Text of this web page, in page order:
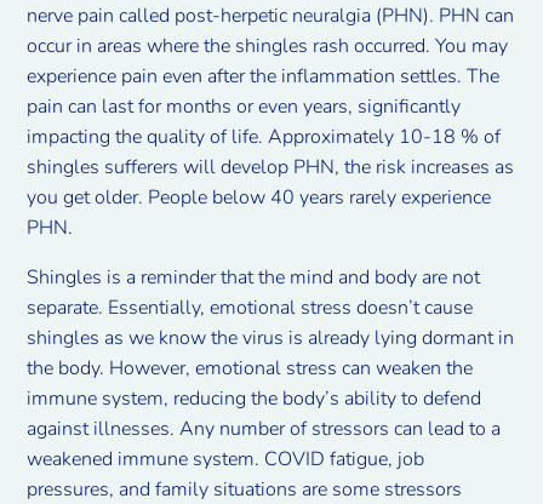
nerve pain called post-herpetic neuralgia (PHN). PHN can
occur in areas where the shingles rash occurred. You may
experience pain even after the inflammation settles. The
pain can last for months or even years, significantly
impacting the quality of life. Approximately 10-18 % of
shingles sufferers will develop PHN, the risk increases as
you get older. People below 40 years rarely experience
PHN.
Shingles is a reminder that the mind and body are not
separate. Essentially, emotional stress doesn’t cause
shingles as we know the virus is already lying dormant in
the body. However, emotional stress can weaken the
immune system, reducing the body’s ability to defend
against illnesses. Any number of stressors can lead to a
weakened immune system. COVID fatigue, job
pressures, and family situations are some stressors